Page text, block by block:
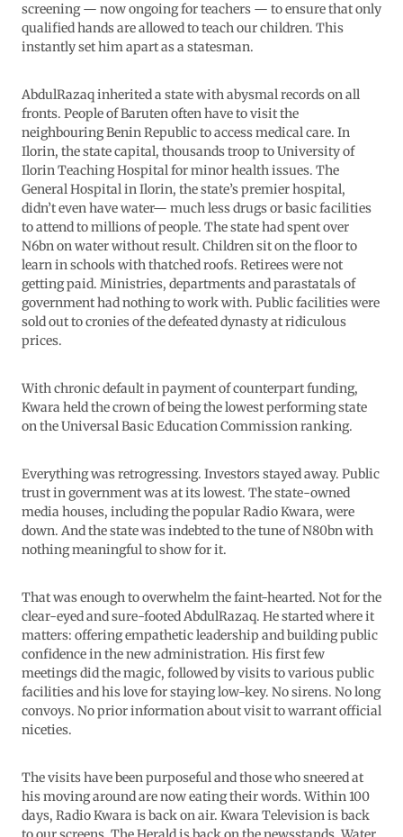
screening — now ongoing for teachers — to ensure that only
qualified hands are allowed to teach our children. This
instantly set him apart as a statesman.
AbdulRazaq inherited a state with abysmal records on all
fronts. People of Baruten often have to visit the
neighbouring Benin Republic to access medical care. In
Ilorin, the state capital, thousands troop to University of
Ilorin Teaching Hospital for minor health issues. The
General Hospital in Ilorin, the state’s premier hospital,
didn’t even have water— much less drugs or basic facilities
to attend to millions of people. The state had spent over
N6bn on water without result. Children sit on the floor to
learn in schools with thatched roofs. Retirees were not
getting paid. Ministries, departments and parastatals of
government had nothing to work with. Public facilities were
sold out to cronies of the defeated dynasty at ridiculous
prices.
With chronic default in payment of counterpart funding,
Kwara held the crown of being the lowest performing state
on the Universal Basic Education Commission ranking.
Everything was retrogressing. Investors stayed away. Public
trust in government was at its lowest. The state-owned
media houses, including the popular Radio Kwara, were
down. And the state was indebted to the tune of N80bn with
nothing meaningful to show for it.
That was enough to overwhelm the faint-hearted. Not for the
clear-eyed and sure-footed AbdulRazaq. He started where it
matters: offering empathetic leadership and building public
confidence in the new administration. His first few
meetings did the magic, followed by visits to various public
facilities and his love for staying low-key. No sirens. No long
convoys. No prior information about visit to warrant official
niceties.
The visits have been purposeful and those who sneered at
his moving around are now eating their words. Within 100
days, Radio Kwara is back on air. Kwara Television is back